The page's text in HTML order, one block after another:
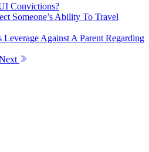
Convictions?
Someone’s Ability To Travel
Against A Parent Regarding